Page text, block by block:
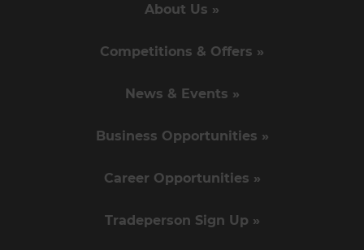
About Us »
Competitions & Offers »
News & Events »
Business Opportunities »
Career Opportunities »
Tradeperson Sign Up »